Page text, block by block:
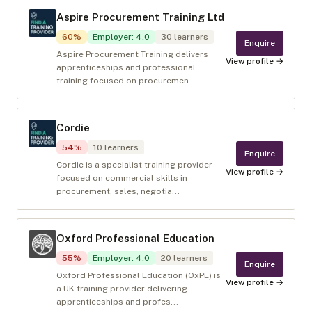
Aspire Procurement Training Ltd
60% Employer: 4.0 30 learners
Aspire Procurement Training delivers
apprenticeships and professional
training focused on procuremen...
Enquire
View profile →
Cordie
54% 10 learners
Cordie is a specialist training provider
focused on commercial skills in
procurement, sales, negotia...
Enquire
View profile →
Oxford Professional Education
55% Employer: 4.0 20 learners
Oxford Professional Education (OxPE) is
a UK training provider delivering
apprenticeships and profes...
Enquire
View profile →